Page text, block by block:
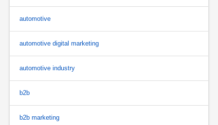
automotive
automotive digital marketing
automotive industry
b2b
b2b marketing